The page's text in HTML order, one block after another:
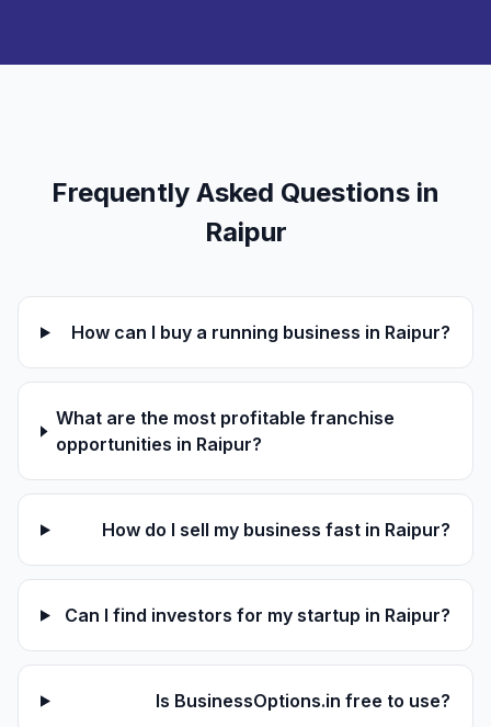
Frequently Asked Questions in
Raipur
How can I buy a running business in Raipur?
What are the most profitable franchise
opportunities in Raipur?
How do I sell my business fast in Raipur?
Can I find investors for my startup in Raipur?
Is BusinessOptions.in free to use?